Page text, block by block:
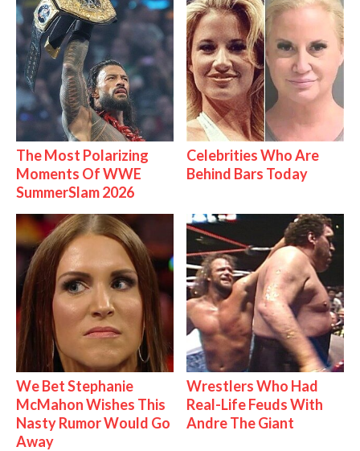
The Most Polarizing
Moments Of WWE
SummerSlam 2026
Celebrities Who Are
Behind Bars Today
We Bet Stephanie
McMahon Wishes This
Nasty Rumor Would Go
Away
Wrestlers Who Had
Real-Life Feuds With
Andre The Giant